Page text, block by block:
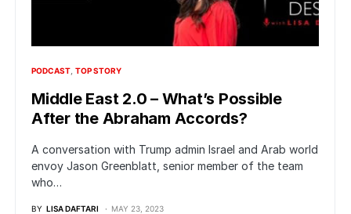
PODCAST TOP STORY
Middle East 2.0 – What’s Possible
After the Abraham Accords?
A conversation with Trump admin Israel and Arab world
envoy Jason Greenblatt, senior member of the team
who…
BY LISA DAFTARI MAY 23, 2023